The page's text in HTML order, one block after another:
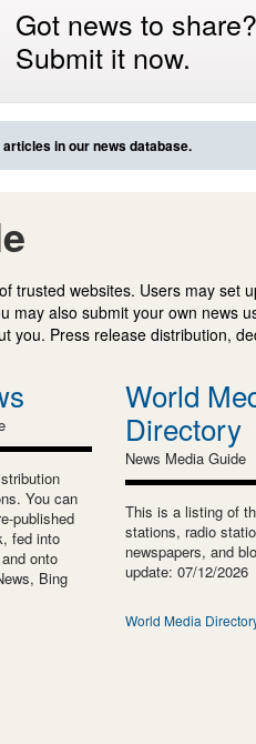
Got news to share?
Submit it now.
articles in our news database.
trusted websites. Users may set
may also submit your own news
you. Press release distribution,
You can
published
fed into
onto
Bing
World
Directory
News Media Guide
This is a listing of
stations, radio
newspapers, and
update: 07/12/2026
World Media